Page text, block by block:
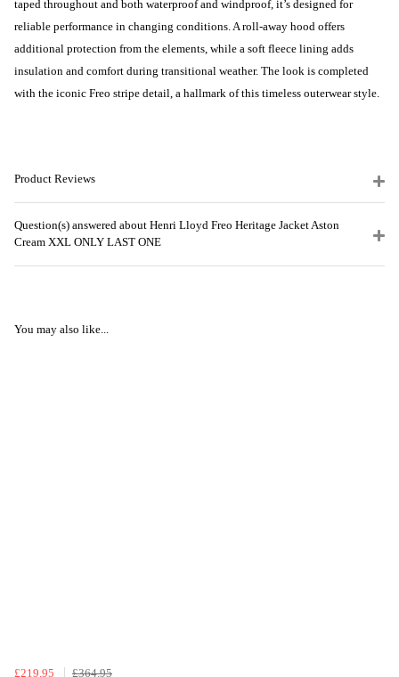
taped throughout and both waterproof and windproof, it’s designed for
reliable performance in changing conditions. A roll-away hood offers
additional protection from the elements, while a soft fleece lining adds
insulation and comfort during transitional weather. The look is completed
with the iconic Freo stripe detail, a hallmark of this timeless outerwear style.
Product Reviews
Question(s) answered about Henri Lloyd Freo Heritage Jacket Aston
Cream XXL ONLY LAST ONE
You may also like...
£219.95 £364.95